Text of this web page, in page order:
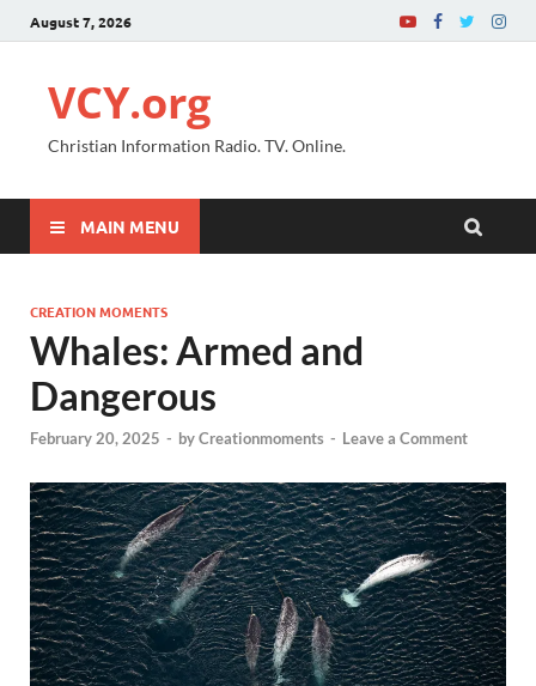
August 7, 2026
VCY.org
Christian Information Radio. TV. Online.
MAIN MENU
CREATION MOMENTS
Whales: Armed and
Dangerous
February 20, 2025 - byCreationmoments - Leave a Comment